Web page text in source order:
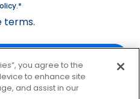
.*
terms.
to receive email
you agree to the
to enhance site
and assist in our